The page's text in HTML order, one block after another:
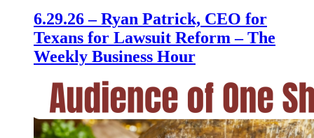
6.29.26 – Ryan Patrick, CEO for
Texans for Lawsuit Reform – The
Weekly Business Hour